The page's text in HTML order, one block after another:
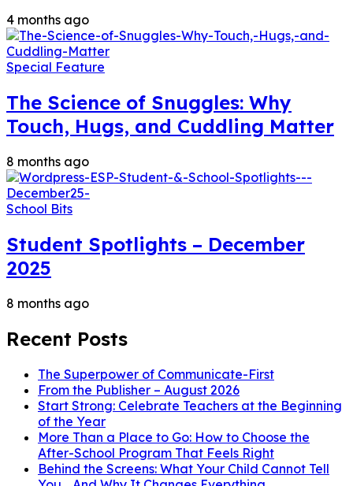
4 months ago
Special Feature
The Science of Snuggles: Why
Touch, Hugs, and Cuddling Matter
8 months ago
School Bits
Student Spotlights – December
2025
8 months ago
Recent Posts
The Superpower of Communicate-First
From the Publisher – August 2026
Start Strong: Celebrate Teachers at the Beginning
of the Year
More Than a Place to Go: How to Choose the
After-School Program That Feels Right
Behind the Screens: What Your Child Cannot Tell